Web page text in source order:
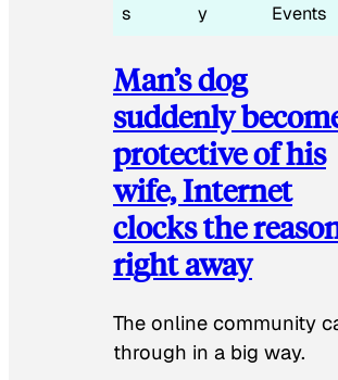
s
y
Events
Man’s dog
suddenly
protective of his
wife, Internet
clocks the
right away
The online community
through in a big way.